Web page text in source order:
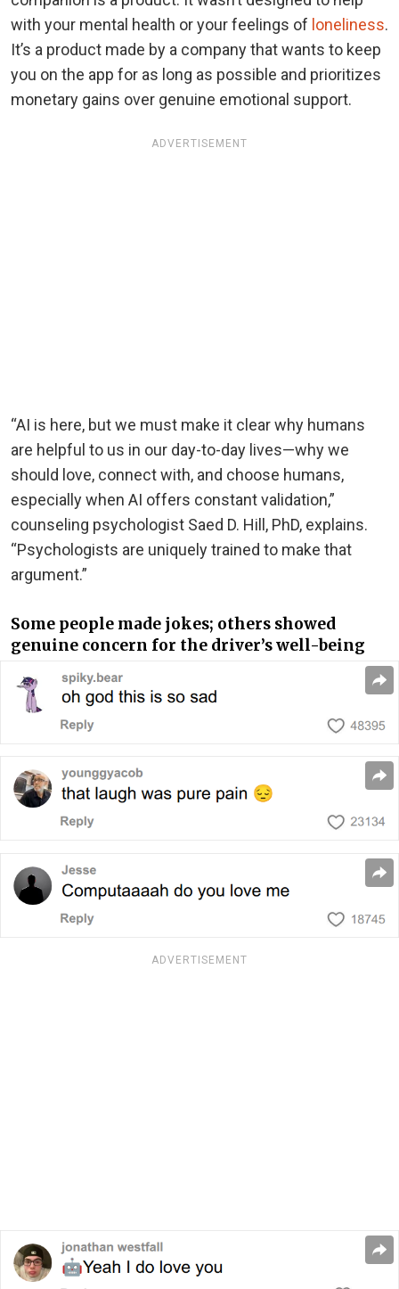
with your mental health or your feelings of loneliness.
It’s a product made by a company that wants to keep
you on the app for as long as possible and prioritizes
monetary gains over genuine emotional support.
ADVERTISEMENT
“AI is here, but we must make it clear why humans
are helpful to us in our day-to-day lives—why we
should love, connect with, and choose humans,
especially when AI offers constant validation,”
counseling psychologist Saed D. Hill, PhD, explains.
“Psychologists are uniquely trained to make that
argument.”
Some people made jokes; others showed
genuine concern for the driver’s well-being
ADVERTISEMENT